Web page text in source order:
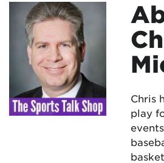
Chris
play